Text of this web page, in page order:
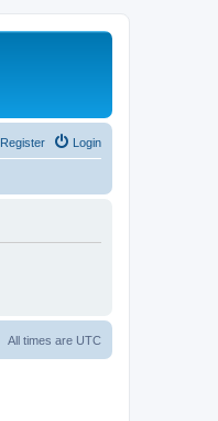
Login
Register
All times are UTC